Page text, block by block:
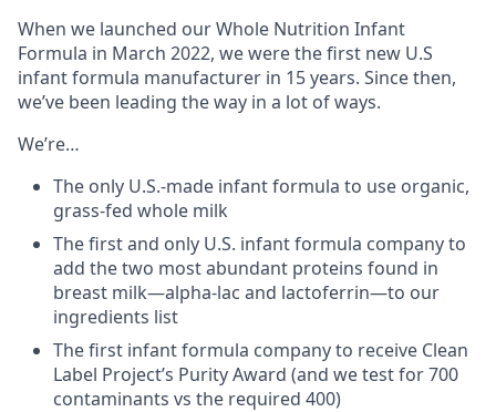
When we launched our Whole Nutrition Infant
Formula in March 2022, we were the first new U.S
infant formula manufacturer in 15 years. Since then,
we’ve been leading the way in a lot of ways.
We’re…
The only U.S.-made infant formula to use organic,
grass-fed whole milk
The first and only U.S. infant formula company to
add the two most abundant proteins found in
breast milk—alpha-lac and lactoferrin—to our
ingredients list
The first infant formula company to receive Clean
Label Project’s Purity Award (and we test for 700
contaminants vs the required 400)